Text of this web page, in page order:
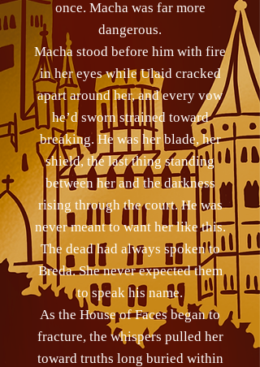
once. Macha was far more
dangerous.
Macha stood before him with fire
in her eyes while Ulaid cracked
apart around her, and every vow
he’d sworn strained toward
breaking. He was her blade, her
shield, the last thing standing
between her and the darkness
rising through the court. He was
never meant to want her like this.
The dead had always spoken to
Breda. She never expected them
to speak his name.
As the House of Faces began to
fracture, the whispers pulled her
toward truths long buried within